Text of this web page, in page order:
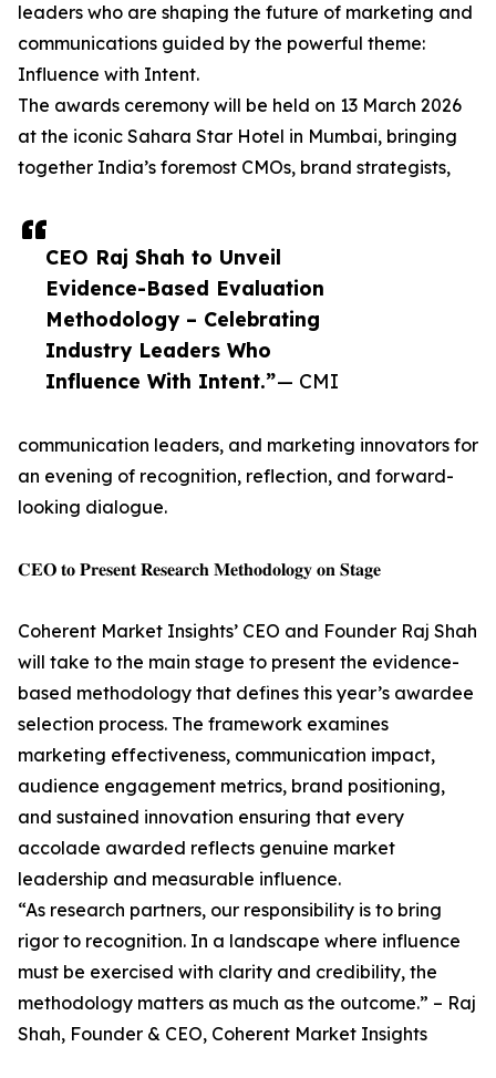
CEO Raj Shah to Unveil
Evidence-Based Evaluation
Methodology – Celebrating
Industry Leaders Who
Influence With Intent.”— CMI
leaders who are shaping the future of marketing and
communications guided by the powerful theme:
Influence with Intent.
The awards ceremony will be held on 13 March 2026
at the iconic Sahara Star Hotel in Mumbai, bringing
together India’s foremost CMOs, brand strategists,
communication leaders, and marketing innovators for
an evening of recognition, reflection, and forward-
looking dialogue.
𝐂𝐄𝐎 𝐭𝐨 𝐏𝐫𝐞𝐬𝐞𝐧𝐭 𝐑𝐞𝐬𝐞𝐚𝐫𝐜𝐡 𝐌𝐞𝐭𝐡𝐨𝐝𝐨𝐥𝐨𝐠𝐲 𝐨𝐧 𝐒𝐭𝐚𝐠𝐞
Coherent Market Insights’ CEO and Founder Raj Shah
will take to the main stage to present the evidence-
based methodology that defines this year’s awardee
selection process. The framework examines
marketing effectiveness, communication impact,
audience engagement metrics, brand positioning,
and sustained innovation ensuring that every
accolade awarded reflects genuine market
leadership and measurable influence.
“As research partners, our responsibility is to bring
rigor to recognition. In a landscape where influence
must be exercised with clarity and credibility, the
methodology matters as much as the outcome.” – Raj
Shah, Founder & CEO, Coherent Market Insights